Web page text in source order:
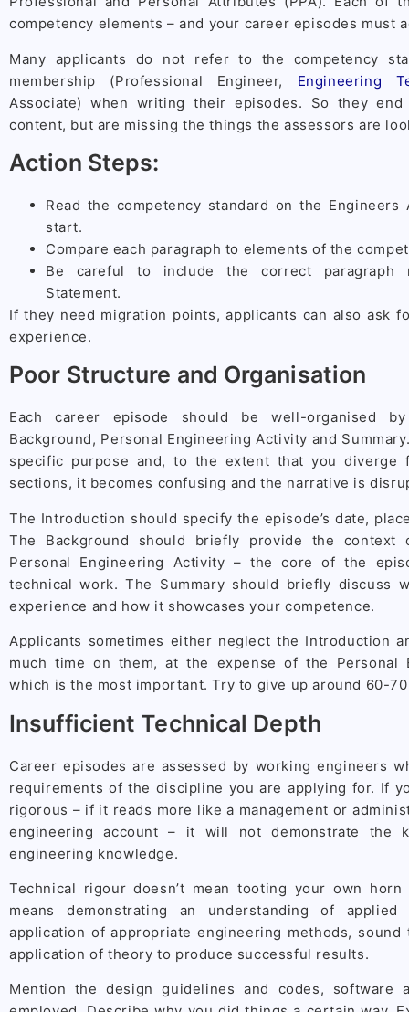
competency elements – and your career episodes must
Many applicants do not refer to the competency
membership (Professional Engineer, Engineering
Associate) when writing their episodes. So they
content, but are missing the things the assessors are
Action Steps:
Read the competency standard on the
start.
Compare each paragraph to elements of the
Be careful to include the correct paragraph
Statement.
If they need migration points, applicants can also ask
experience.
Poor Structure and Organisation
Each career episode should be well-organised
Background, Personal Engineering Activity and
specific purpose and, to the extent that you diverge
sections, it becomes confusing and the narrative is
The Introduction should specify the episode’s date,
The Background should briefly provide the
Personal Engineering Activity – the core of the
technical work. The Summary should briefly discuss
experience and how it showcases your competence.
Applicants sometimes either neglect the Introduction
much time on them, at the expense of the Personal
which is the most important. Try to give up around 60-
Insufficient Technical Depth
Career episodes are assessed by working engineers
requirements of the discipline you are applying for. If
rigorous – if it reads more like a management or
engineering account – it will not demonstrate the
engineering knowledge.
Technical rigour doesn’t mean tooting your own
means demonstrating an understanding of
application of appropriate engineering methods,
application of theory to produce successful results.
Mention the design guidelines and codes, software